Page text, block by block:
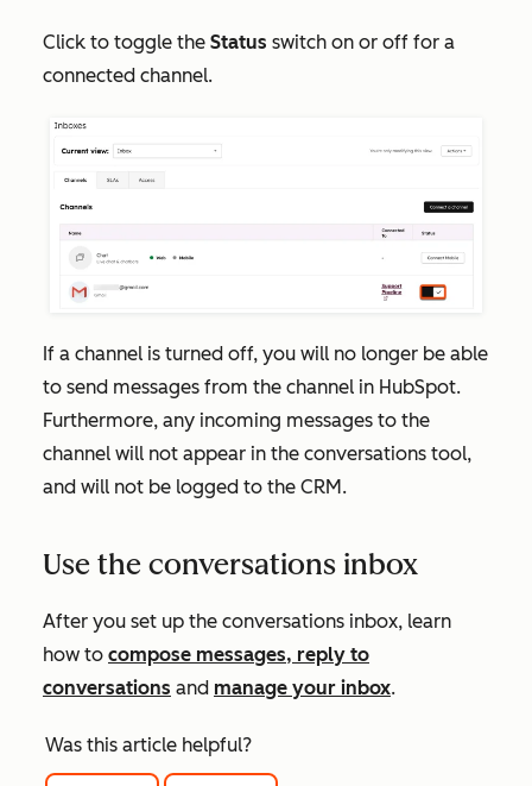
Click to toggle the Status switch on or off for a
connected channel.
If a channel is turned off, you will no longer be able
to send messages from the channel in HubSpot.
Furthermore, any incoming messages to the
channel will not appear in the conversations tool,
and will not be logged to the CRM.
Use the conversations inbox
After you set up the conversations inbox, learn
how to compose messages, reply to
conversations and manage your inbox.
Was this article helpful?